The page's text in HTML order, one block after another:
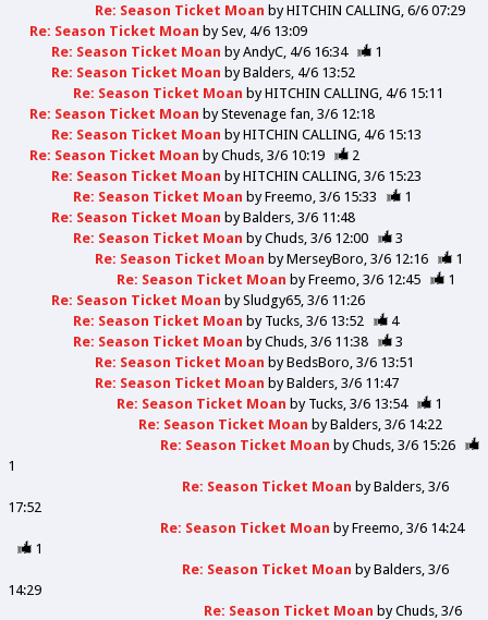
Re: Season Ticket Moan byHITCHIN CALLING 6/6 07:29
Re: Season Ticket Moan bySev 4/6 13:09
Re: Season Ticket Moan byAndyC 4/6 16:34
1
Re: Season Ticket Moan byBalders 4/6 13:52
Re: Season Ticket Moan byHITCHIN CALLING 4/6 15:11
Re: Season Ticket Moan byStevenage fan 3/6 12:18
Re: Season Ticket Moan byHITCHIN CALLING 4/6 15:13
Re: Season Ticket Moan byChuds 3/6 10:19
2
Re: Season Ticket Moan byHITCHIN CALLING 3/6 15:23
Re: Season Ticket Moan byFreemo 3/6 15:33
1
Re: Season Ticket Moan byBalders 3/6 11:48
Re: Season Ticket Moan byChuds 3/6 12:00
3
Re: Season Ticket Moan byMerseyBoro 3/6 12:16
1
Re: Season Ticket Moan byFreemo 3/6 12:45
1
Re: Season Ticket Moan bySludgy65 3/6 11:26
Re: Season Ticket Moan by Tucks 3/6 13:52
4
Re: Season Ticket Moan byChuds 3/6 11:38
3
Re: Season Ticket Moan byBedsBoro 3/6 13:51
Re: Season Ticket Moan byBalders 3/6 11:47
Re: Season Ticket Moan by Tucks 3/6 13:54
1
Re: Season Ticket Moan byBalders 3/6 14:22
Re: Season Ticket Moan byChuds 3/6 15:26
1
Re: Season Ticket Moan byBalders 3/6
17:52
Re: Season Ticket Moan byFreemo 3/6 14:24
1
Re: Season Ticket Moan byBalders 3/6
14:29
Re: Season Ticket Moan byChuds 3/6